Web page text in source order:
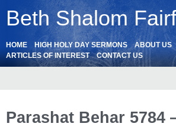
Beth Shalom
HOME HIGH HOLY DAY SERMONS ABOUT US
ARTICLES OF INTEREST
CONTACT US
Parashat Behar 5784